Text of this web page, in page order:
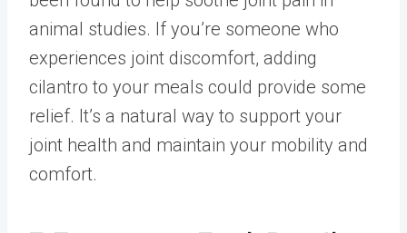
animal studies. If you’re someone who
experiences joint discomfort, adding
cilantro to your meals could provide some
relief. It’s a natural way to support your
joint health and maintain your mobility and
comfort.